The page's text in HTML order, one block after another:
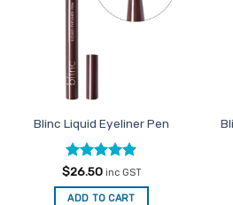
Blinc Liquid Eyeliner Pen
Rated5
out of 5
$26.50 inc GST
ADD TO CART